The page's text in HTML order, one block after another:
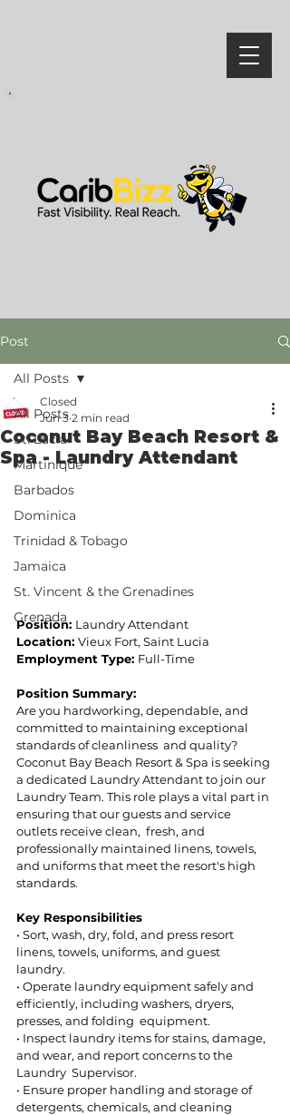
Post
All Posts
St. Lucia
Martinique
Barbados
Dominica
Trinidad & Tobago
Jamaica
St. Vincent & the Grenadines
Grenada
All Posts
Coconut Bay Beach Resort &
Spa - Laundry Attendant
Closed
Jun 3 2 min read
Position: Laundry Attendant
Location: Vieux Fort, Saint Lucia
Employment Type: Full-Time
Position Summary:
Are you hardworking, dependable, and
committed to maintaining exceptional
standards of cleanliness  and quality?
Coconut Bay Beach Resort & Spa is seeking
a dedicated Laundry Attendant to join our
Laundry Team. This role plays a vital part in
ensuring that our guests and service
outlets receive clean,  fresh, and
professionally maintained linens, towels,
and uniforms that meet the resort's high
standards.
Key Responsibilities
• Sort, wash, dry, fold, and press resort
linens, towels, uniforms, and guest
laundry.
• Operate laundry equipment safely and
efficiently, including washers, dryers,
presses, and folding  equipment.
• Inspect laundry items for stains, damage,
and wear, and report concerns to the
Laundry  Supervisor.
• Ensure proper handling and storage of
detergents, chemicals, and cleaning